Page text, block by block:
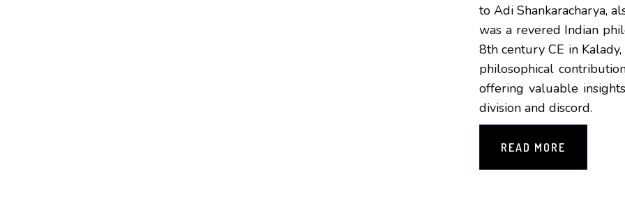
to Adi Shankaracharya,
was a revered Indian
8th century CE in
philosophical
offering valuable
division and discord.
READ MORE